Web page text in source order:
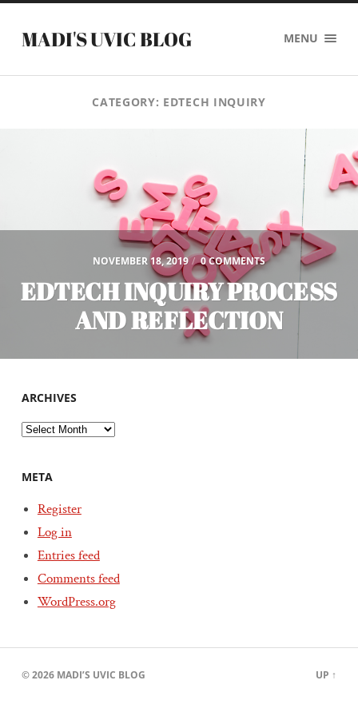
MADI'S UVIC BLOG MENU
CATEGORY: EDTECH INQUIRY
NOVEMBER 18, 2019 / 0 COMMENTS
EDTECH INQUIRY PROCESS
AND REFLECTION
ARCHIVES
Archives
META
Register
Log in
Entries feed
Comments feed
WordPress.org
© 2026 MADI’S UVIC BLOG UP ↑